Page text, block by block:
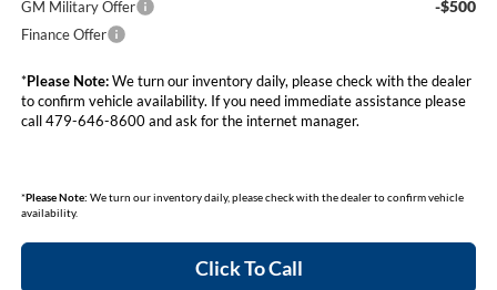
GM Military Offer -$500
Finance Offer
*Please Note:We turn our inventory daily, please check with the dealer
to confirm vehicle availability. If you need immediate assistance please
call 479-646-8600 and ask for the internet manager.
*Please Note: We turn our inventory daily, please check with the dealer to confirm vehicle
availability.
Click To Call